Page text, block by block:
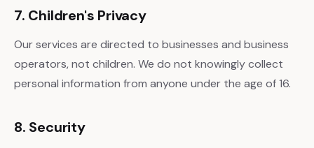
7. Children's Privacy
Our services are directed to businesses and business
operators, not children. We do not knowingly collect
personal information from anyone under the age of 16.
8. Security